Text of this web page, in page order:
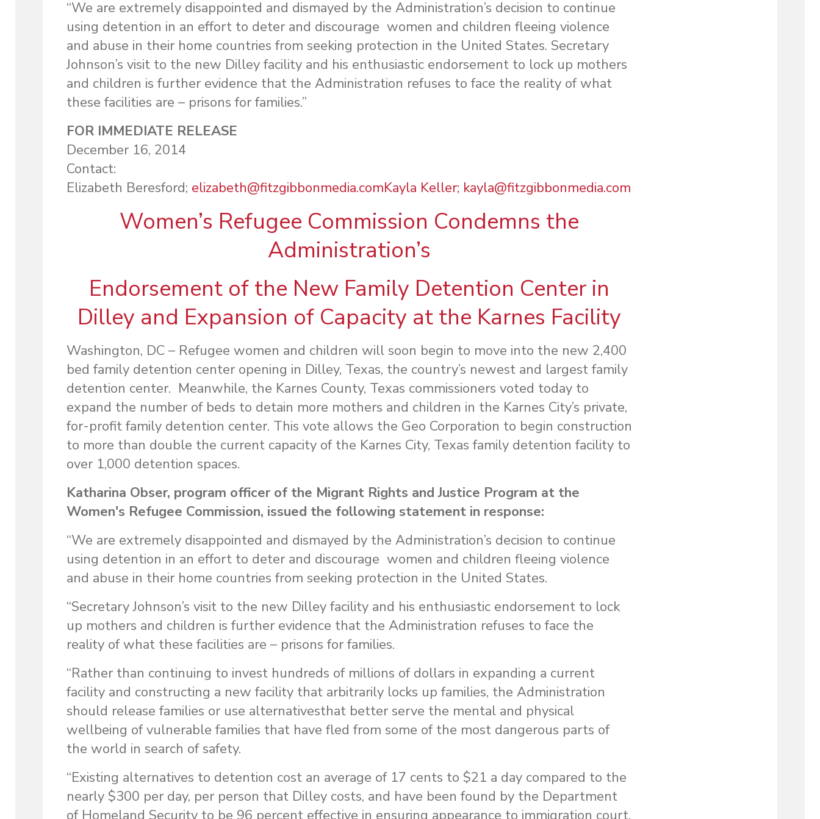
“We are extremely disappointed and dismayed by the Administration’s decision to continue
using detention in an effort to deter and discourage women and children fleeing violence
and abuse in their home countries from seeking protection in the United States. Secretary
Johnson’s visit to the new Dilley facility and his enthusiastic endorsement to lock up mothers
and children is further evidence that the Administration refuses to face the reality of what
these facilities are – prisons for families.”
FOR IMMEDIATE RELEASE
December 16, 2014
Contact:
Elizabeth Beresford; elizabeth@fitzgibbonmedia.comKayla Keller; kayla@fitzgibbonmedia.com
Women’s Refugee Commission Condemns the
Administration’s
Endorsement of the New Family Detention Center in
Dilley and Expansion of Capacity at the Karnes Facility
Washington, DC – Refugee women and children will soon begin to move into the new 2,400
bed family detention center opening in Dilley, Texas, the country’s newest and largest family
detention center. Meanwhile, the Karnes County, Texas commissioners voted today to
expand the number of beds to detain more mothers and children in the Karnes City’s private,
for-profit family detention center. This vote allows the Geo Corporation to begin construction
to more than double the current capacity of the Karnes City, Texas family detention facility to
over 1,000 detention spaces.
Katharina Obser, program officer of the Migrant Rights and Justice Program at the
Women's Refugee Commission, issued the following statement in response:
“We are extremely disappointed and dismayed by the Administration’s decision to continue
using detention in an effort to deter and discourage women and children fleeing violence
and abuse in their home countries from seeking protection in the United States.
“Secretary Johnson’s visit to the new Dilley facility and his enthusiastic endorsement to lock
up mothers and children is further evidence that the Administration refuses to face the
reality of what these facilities are – prisons for families.
“Rather than continuing to invest hundreds of millions of dollars in expanding a current
facility and constructing a new facility that arbitrarily locks up families, the Administration
should release families or use alternativesthat better serve the mental and physical
wellbeing of vulnerable families that have fled from some of the most dangerous parts of
the world in search of safety.
“Existing alternatives to detention cost an average of 17 cents to $21 a day compared to the
nearly $300 per day, per person that Dilley costs, and have been found by the Department